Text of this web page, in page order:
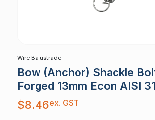
Wire Balustrade
Bow (Anchor) Shackle
Forged 13mm Econ AISI
$8.46ex. GST